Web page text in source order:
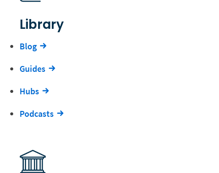
Library
Blog
Guides
Hubs
Podcasts